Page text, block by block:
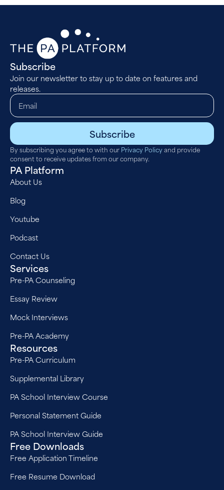
Subscribe
Join our newsletter to stay up to date on features and
releases.
Subscribe
By subscribing you agree to with our Privacy Policyand provide
consent to receive updates from our company.
PA Platform
About Us
Blog
Youtube
Podcast
Contact Us
Services
Pre-PA Counseling
Essay Review
Mock Interviews
Pre-PA Academy
Resources
Pre-PA Curriculum
Supplemental Library
PA School Interview Course
Personal Statement Guide
PA School Interview Guide
Free Downloads
Free Application Timeline
Free Resume Download